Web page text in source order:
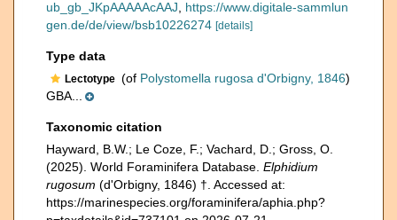
ub_gb_JKpAAAAAcAAJ
https://www.digitale-sammlun
gen.de/de/view/bsb10226274 [details]
Type data
Lectotype (of Polystomella rugosa d'Orbigny, 1846)
GBA...
Taxonomic citation
Hayward, B.W.; Le Coze, F.; Vachard, D.; Gross, O.
(2025). World Foraminifera Database. Elphidium
rugosum (d'Orbigny, 1846) †. Accessed at:
https://marinespecies.org/foraminifera/aphia.php?